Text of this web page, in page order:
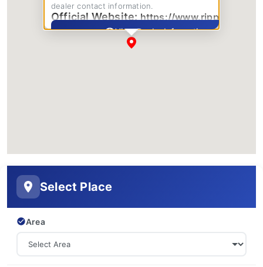
Select Place
Area
dealer contact information.
Official Website:https://www.rippa.com/
View Dealer Information